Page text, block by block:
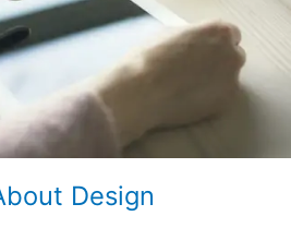
Design